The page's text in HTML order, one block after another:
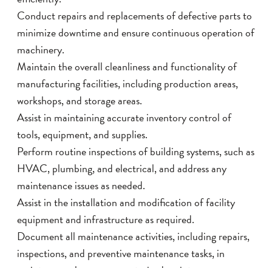
Conduct repairs and replacements of defective parts to
minimize downtime and ensure continuous operation of
machinery.
Maintain the overall cleanliness and functionality of
manufacturing facilities, including production areas,
workshops, and storage areas.
Assist in maintaining accurate inventory control of
tools, equipment, and supplies.
Perform routine inspections of building systems, such as
HVAC, plumbing, and electrical, and address any
maintenance issues as needed.
Assist in the installation and modification of facility
equipment and infrastructure as required.
Document all maintenance activities, including repairs,
inspections, and preventive maintenance tasks, in